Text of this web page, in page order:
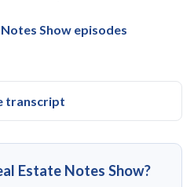
Show episodes
transcript
Estate Notes Show?